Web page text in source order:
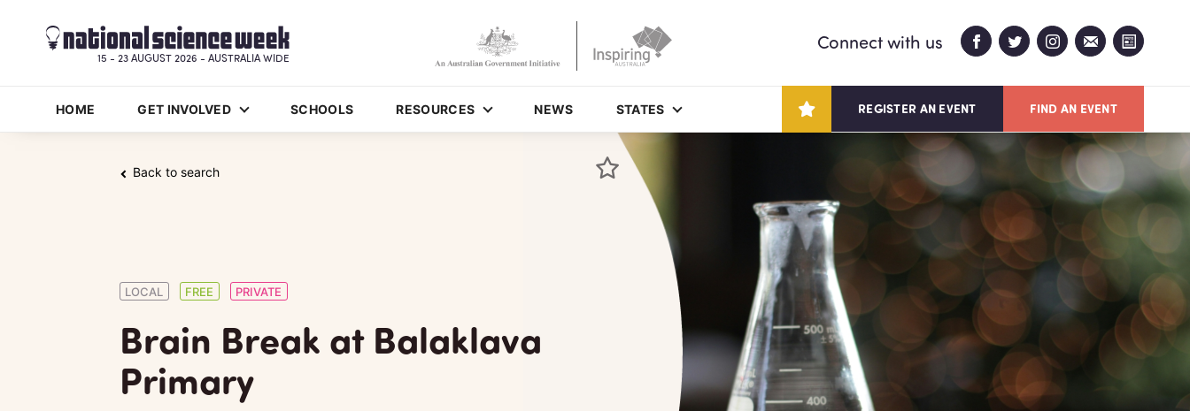
HOME GET INVOLVED SCHOOLS RESOURCES NEWS STATES REGISTER AN EVENT FIND AN EVENT
15 - 23 AUGUST 2026 - AUSTRALIA WIDE
Connect with us
Back to search
LOCAL FREE PRIVATE
Brain Break at Balaklava
Primary